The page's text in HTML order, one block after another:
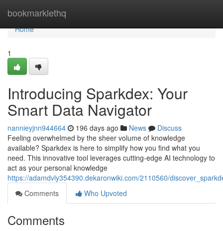
bookmarklethq
Home
Home
1
Introducing Sparkdex: Your
Smart Data Navigator
nannieyjnn944664 196 days ago News
Discuss
Feeling overwhelmed by the sheer volume of knowledge
available? Sparkdex is here to simplify how you find what you
need. This innovative tool leverages cutting-edge AI technology to
act as your personal knowledge
https://adamdvly354390.dekaronwiki.com/2110560/
Comments
Who Upvoted
Comments